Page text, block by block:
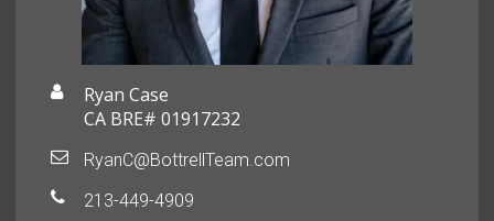
Ryan Case
CA BRE# 01917232
RyanC@BottrellTeam.com
213-449-4909